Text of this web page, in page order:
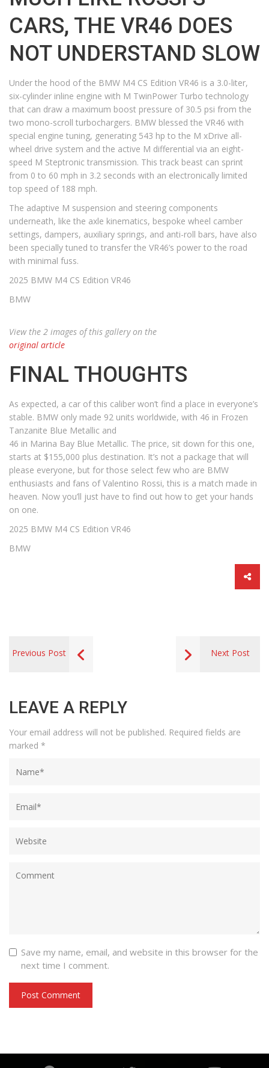
CARS, THE VR46 DOES
NOT UNDERSTAND SLOW
Under the hood of the BMW M4 CS Edition VR46 is a 3.0-liter,
six-cylinder inline engine with M TwinPower Turbo technology
that can draw a maximum boost pressure of 30.5 psi from the
two mono-scroll turbochargers. BMW blessed the VR46 with
special engine tuning, generating 543 hp to the M xDrive all-
wheel drive system and the active M differential via an eight-
speed M Steptronic transmission. This track beast can sprint
from 0 to 60 mph in 3.2 seconds with an electronically limited
top speed of 188 mph.
The adaptive M suspension and steering components
underneath, like the axle kinematics, bespoke wheel camber
settings, dampers, auxiliary springs, and anti-roll bars, have also
been specially tuned to transfer the VR46’s power to the road
with minimal fuss.
2025 BMW M4 CS Edition VR46
BMW
View the 2 images of this gallery on the
original article
FINAL THOUGHTS
As expected, a car of this caliber won’t find a place in everyone’s
stable. BMW only made 92 units worldwide, with 46 in Frozen
Tanzanite Blue Metallic and
46 in Marina Bay Blue Metallic. The price, sit down for this one,
starts at $155,000 plus destination. It’s not a package that will
please everyone, but for those select few who are BMW
enthusiasts and fans of Valentino Rossi, this is a match made in
heaven. Now you’ll just have to find out how to get your hands
on one.
2025 BMW M4 CS Edition VR46
BMW
Previous Post Next Post
LEAVE A REPLY
Your email address will not be published. Required fields are
marked *
Save my name, email, and website in this browser for the
next time I comment.